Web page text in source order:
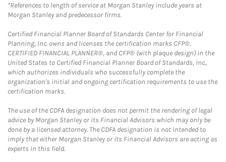
*References to length of service at Morgan Stanley include years at
Morgan Stanley and predecessor firms.
Certified Financial Planner Board of Standards Center for Financial
Planning, Inc. owns and licenses the certification marks CFP®,
CERTIFIED FINANCIAL PLANNER®, and CFP® (with plaque design) in the
United States to Certified Financial Planner Board of Standards, Inc.,
which authorizes individuals who successfully complete the
organization's initial and ongoing certification requirements to use the
certification marks.
The use of the CDFA designation does not permit the rendering of legal
advice by Morgan Stanley or its Financial Advisors which may only be
done by a licensed attorney. The CDFA designation is not intended to
imply that either Morgan Stanley or its Financial Advisors are acting as
experts in this field.